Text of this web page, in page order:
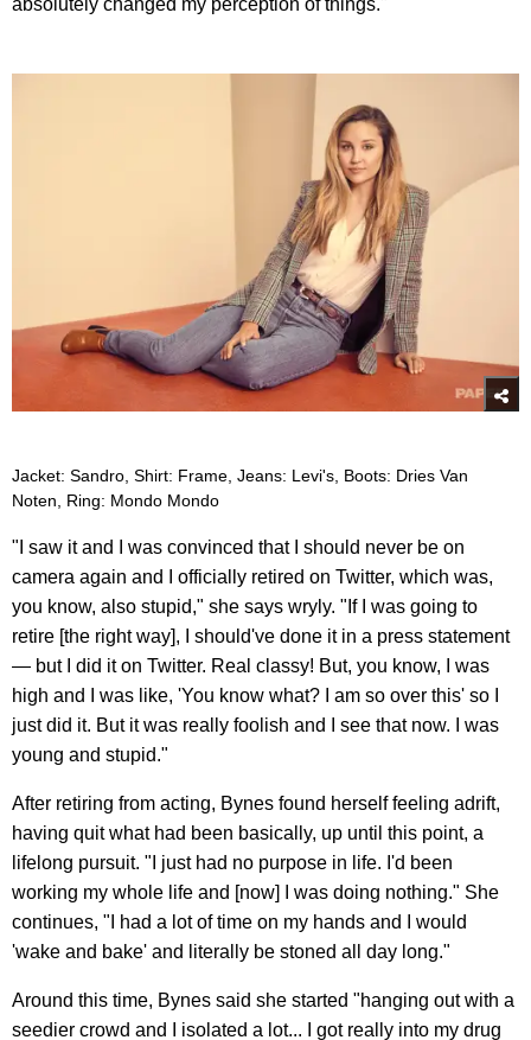
absolutely changed my perception of things."
Jacket: Sandro, Shirt: Frame, Jeans: Levi's, Boots: Dries Van
Noten, Ring: Mondo Mondo
"I saw it and I was convinced that I should never be on
camera again and I officially retired on Twitter, which was,
you know, also stupid," she says wryly. "If I was going to
retire [the right way], I should've done it in a press statement
— but I did it on Twitter. Real classy! But, you know, I was
high and I was like, 'You know what? I am so over this' so I
just did it. But it was really foolish and I see that now. I was
young and stupid."
After retiring from acting, Bynes found herself feeling adrift,
having quit what had been basically, up until this point, a
lifelong pursuit. "I just had no purpose in life. I'd been
working my whole life and [now] I was doing nothing." She
continues, "I had a lot of time on my hands and I would
'wake and bake' and literally be stoned all day long."
Around this time, Bynes said she started "hanging out with a
seedier crowd and I isolated a lot... I got really into my drug